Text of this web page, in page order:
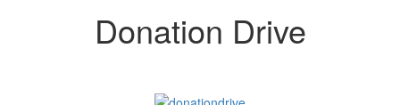
Donation Drive